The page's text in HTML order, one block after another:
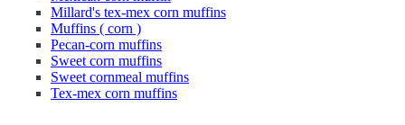
Millard's tex-mex corn muffins
Muffins ( corn )
Pecan-corn muffins
Sweet corn muffins
Sweet cornmeal muffins
Tex-mex corn muffins